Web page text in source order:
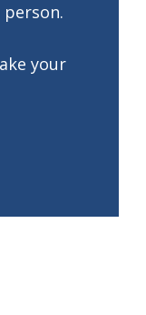
person.
your